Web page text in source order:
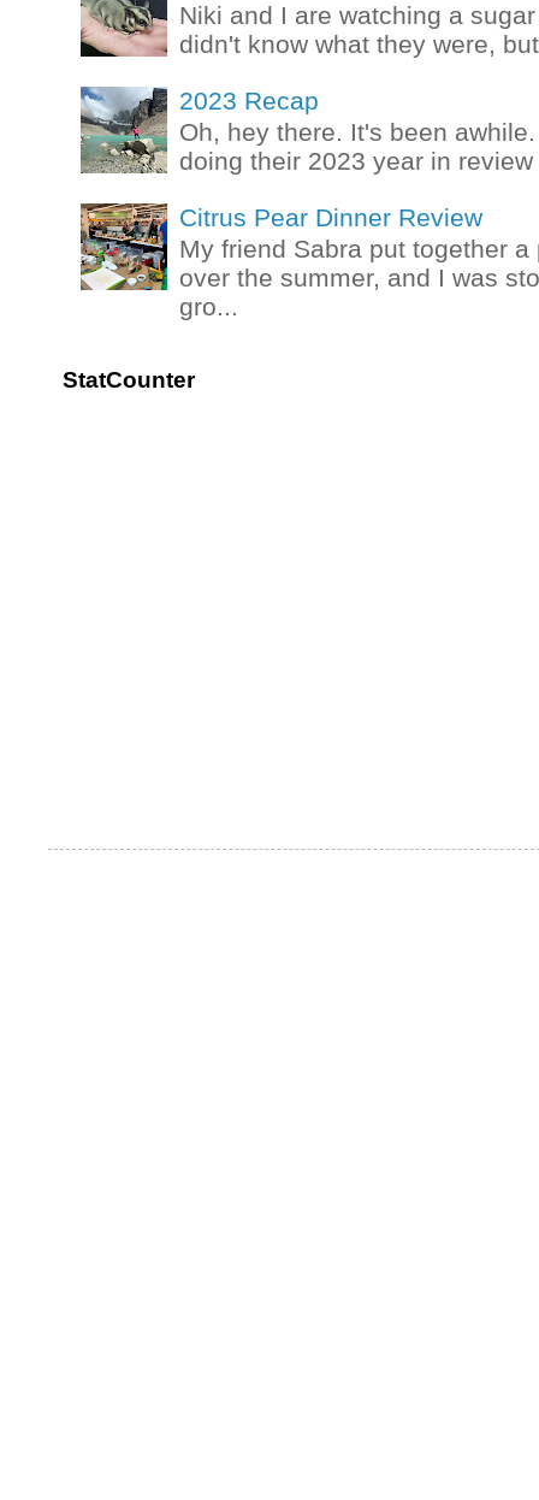
Niki and I are watching a
didn't know what they were,
2023 Recap
Oh, hey there. It's been
doing their 2023 year in
Citrus Pear Dinner Review
My friend Sabra put together
over the summer, and I was
gro...
StatCounter